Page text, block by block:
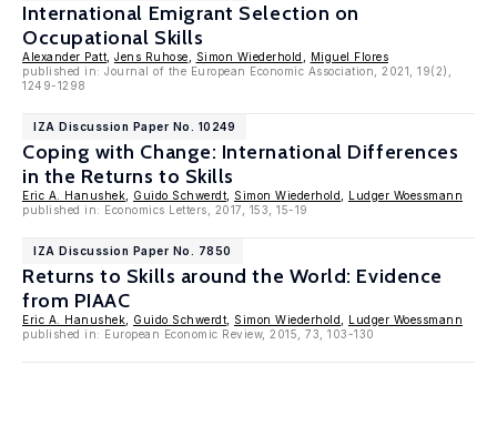
International Emigrant Selection on
Occupational Skills
Alexander Patt Jens Ruhose Simon Wiederhold
Miguel Flores
published in: Journal of the European Economic Association, 2021, 19(2),
1249-1298
IZA Discussion Paper No. 10249
Coping with Change: International Differences
in the Returns to Skills
Eric A. Hanushek Guido Schwerdt Simon Wiederhold
Ludger Woessmann
published in: Economics Letters, 2017, 153, 15-19
IZA Discussion Paper No. 7850
Returns to Skills around the World: Evidence
from PIAAC
Eric A. Hanushek Guido Schwerdt Simon Wiederhold
Ludger Woessmann
published in: European Economic Review, 2015, 73, 103-130